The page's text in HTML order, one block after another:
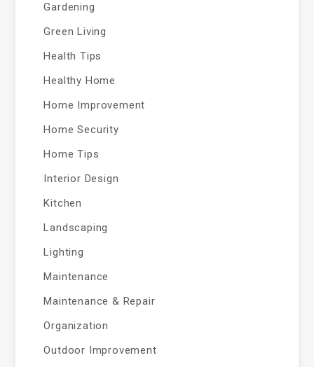
Gardening
Green Living
Health Tips
Healthy Home
Home Improvement
Home Security
Home Tips
Interior Design
Kitchen
Landscaping
Lighting
Maintenance
Maintenance & Repair
Organization
Outdoor Improvement